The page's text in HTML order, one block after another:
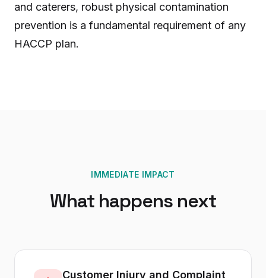
and caterers, robust physical contamination
prevention is a fundamental requirement of any
HACCP plan.
IMMEDIATE IMPACT
What happens next
Customer Injury and Complaint